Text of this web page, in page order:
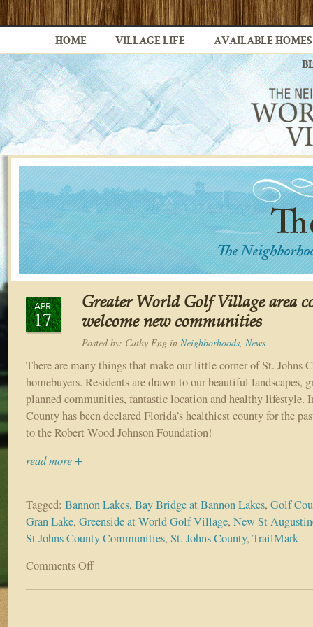
HOME VILLAGE LIFE AVAILABLE HOMES
APR
17
Greater World Golf Village area
welcome new communities
Posted by: Cathy Eng in Neighborhoods, News
There are many things that make our little corner of St. Johns
homebuyers. Residents are drawn to our beautiful landscapes,
planned communities, fantastic location and healthy lifestyle.
County has been declared Florida’s healthiest county for the
to the Robert Wood Johnson Foundation!
read more +
Tagged: Bannon Lakes, Bay Bridge at Bannon Lakes, Golf
Gran Lake, Greenside at World Golf Village, New St
St Johns County Communities, St. Johns County, TrailMark
Comments Offon
World